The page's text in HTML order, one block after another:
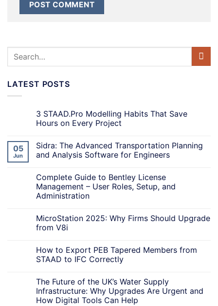
LATEST POSTS
3 STAAD.Pro Modelling Habits That Save
Hours on Every Project
05
Jun
Sidra: The Advanced Transportation Planning
and Analysis Software for Engineers
Complete Guide to Bentley License
Management – User Roles, Setup, and
Administration
MicroStation 2025: Why Firms Should Upgrade
from V8i
How to Export PEB Tapered Members from
STAAD to IFC Correctly
The Future of the UK’s Water Supply
Infrastructure: Why Upgrades Are Urgent and
How Digital Tools Can Help